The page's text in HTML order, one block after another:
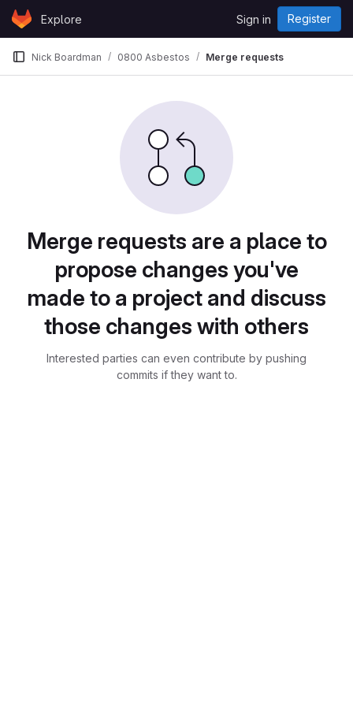
Skip to content
GitLabExplore Sign in Register
Nick Boardman 0800 Asbestos Merge requests
Merge requests are a place to
propose changes you've
made to a project and discuss
those changes with others
Interested parties can even contribute by pushing
commits if they want to.